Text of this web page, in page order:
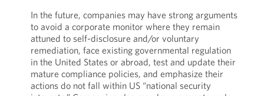
In the future, companies may have strong arguments
to avoid a corporate monitor where they remain
attuned to self-disclosure and/or voluntary
remediation, face existing governmental regulation
in the United States or abroad, test and update their
mature compliance policies, and emphasize their
actions do not fall within US “national security